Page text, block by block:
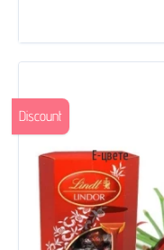
Discount